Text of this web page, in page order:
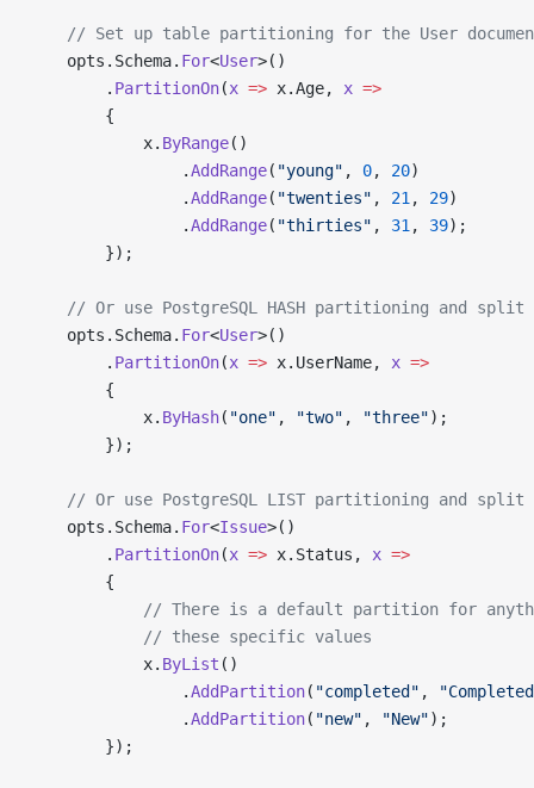
// Set up table partitioning for the User
    opts.Schema.
For<User>()
        .
PartitionOn(x => x.Age, x =>
        {
            x.
ByRange()
                .
AddRange( "young" , 0, 20)
                .
AddRange( "twenties" , 21 , 29)
                .
AddRange( "thirties" , 31 , 39);
        });
// Or use PostgreSQL HASH partitioning and
    opts.Schema.
For<User>()
        .
PartitionOn(x => x.UserName, x =>
        {
            x.
ByHash( "one" , "two" , "three");
        });
// Or use PostgreSQL LIST partitioning and
    opts.Schema.
For<Issue>()
        .
PartitionOn(x => x.Status, x =>
        {
// There is a default partition for
            // these specific values
            x.
ByList ()
                .
AddPartition( "completed" ,
                .
AddPartition( "new" , "New");
        });